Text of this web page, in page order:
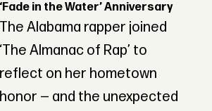
‘Fade in the Water’ Anniversary
The Alabama rapper joined
‘The Almanac of Rap’ to
reflect on her hometown
honor — and the unexpected